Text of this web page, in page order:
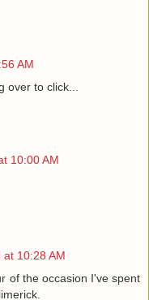
AM
over to click...
10:00 AM
10:28 AM
of the occasion I've spent